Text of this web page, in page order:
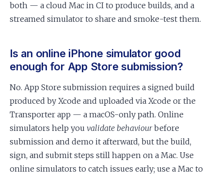
both — a cloud Mac in CI to produce builds, and a
streamed simulator to share and smoke-test them.
Is an online iPhone simulator good
enough for App Store submission?
No. App Store submission requires a signed build
produced by Xcode and uploaded via Xcode or the
Transporter app — a macOS-only path. Online
simulators help you validate behaviourbefore
submission and demo it afterward, but the build,
sign, and submit steps still happen on a Mac. Use
online simulators to catch issues early; use a Mac to